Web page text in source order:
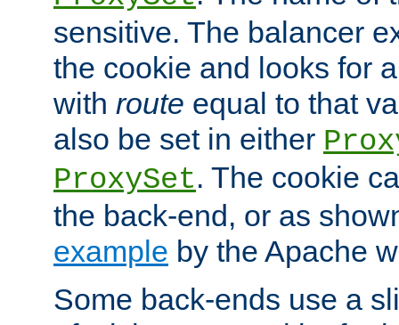
sensitive. The balancer
the cookie and looks for
with route equal to that
also be set in either
ProxySet. The cookie
the back-end, or as
example by the Apache
Some back-ends use a